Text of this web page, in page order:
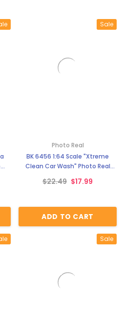
Sale
Photo Real
BK 6456 1:64 Scale "Xtreme
Clean Car Wash" Photo Real
$22.49 $17.99
ADD TO CART
Sale